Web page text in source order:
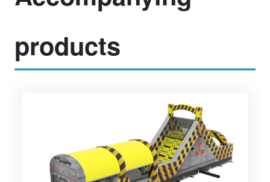
products